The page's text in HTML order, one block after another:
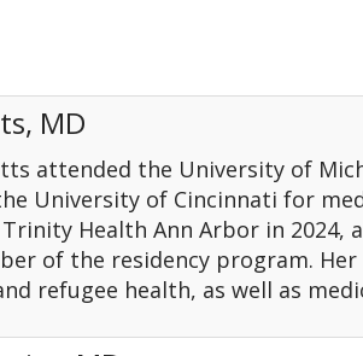
MD
attended the University of
University of Cincinnati for
Health Ann Arbor in 2024,
of the residency program.
refugee health, as well as